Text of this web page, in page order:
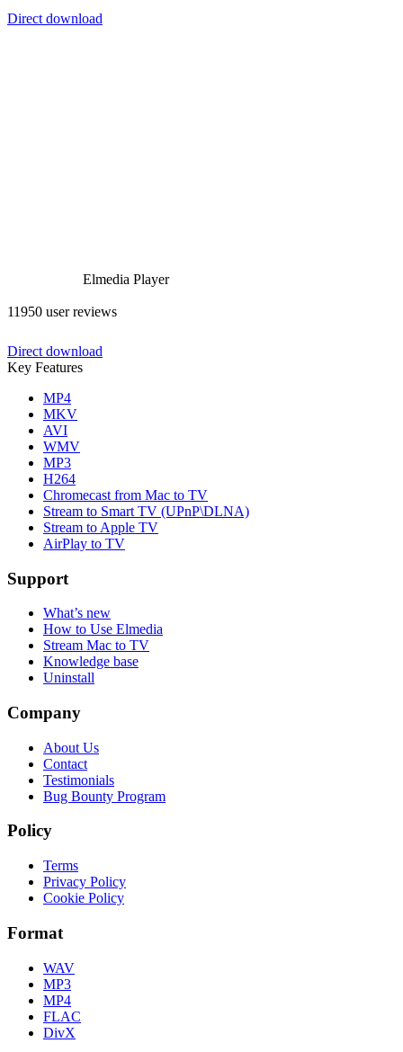
Direct download
Elmedia Player
11950 user reviews
Direct download
Key Features
MP4
MKV
AVI
WMV
MP3
H264
Chromecast from Mac to TV
Stream to Smart TV (UPnP\DLNA)
Stream to Apple TV
AirPlay to TV
Support
What’s new
How to Use Elmedia
Stream Mac to TV
Knowledge base
Uninstall
Company
About Us
Contact
Testimonials
Bug Bounty Program
Policy
Terms
Privacy Policy
Cookie Policy
Format
WAV
MP3
MP4
FLAC
DivX